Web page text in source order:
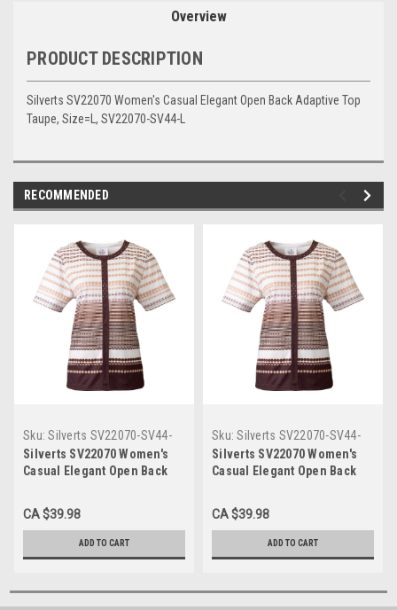
Overview
PRODUCT DESCRIPTION
Silverts SV22070 Women's Casual Elegant Open Back Adaptive Top
Taupe, Size=L, SV22070-SV44-L
RECOMMENDED
Sku: Silverts SV22070-SV44-
2XL
Silverts SV22070 Women's
Casual Elegant Open Back
Size=2XL, SV22070-SV44-2XL
CA $39.98
ADD TO CART
Sku: Silverts SV22070-SV44-
XL
Silverts SV22070 Women's
Casual Elegant Open Back
Size=XL, SV22070-SV44-XL
CA $39.98
ADD TO CART